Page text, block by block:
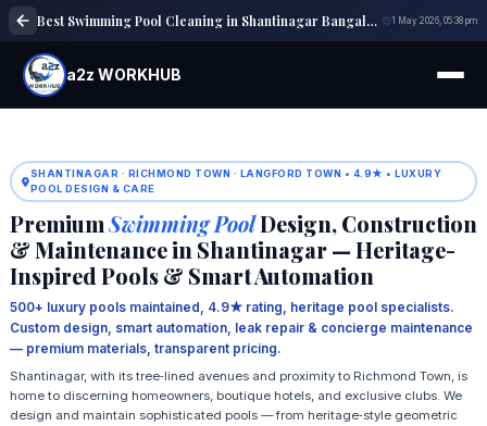
Best Swimming Pool Cleaning in Shantinagar Bangalore | Pool Maintenance 1 May 2026, 05:38 pm
a2z WORKHUB
SHANTINAGAR · RICHMOND TOWN · LANGFORD TOWN • 4.9★ • LUXURY
POOL DESIGN & CARE
PremiumSwimming PoolDesign, Construction
& Maintenance in Shantinagar — Heritage-
Inspired Pools & Smart Automation
500+ luxury pools maintained, 4.9★ rating, heritage pool specialists.
Custom design, smart automation, leak repair & concierge maintenance
— premium materials, transparent pricing.
Shantinagar, with its tree‑lined avenues and proximity to Richmond Town, is
home to discerning homeowners, boutique hotels, and exclusive clubs. We
design and maintain sophisticated pools — from heritage‑style geometric